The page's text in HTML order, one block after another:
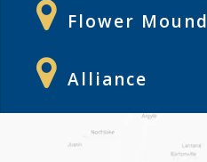
Flower Mound
Alliance